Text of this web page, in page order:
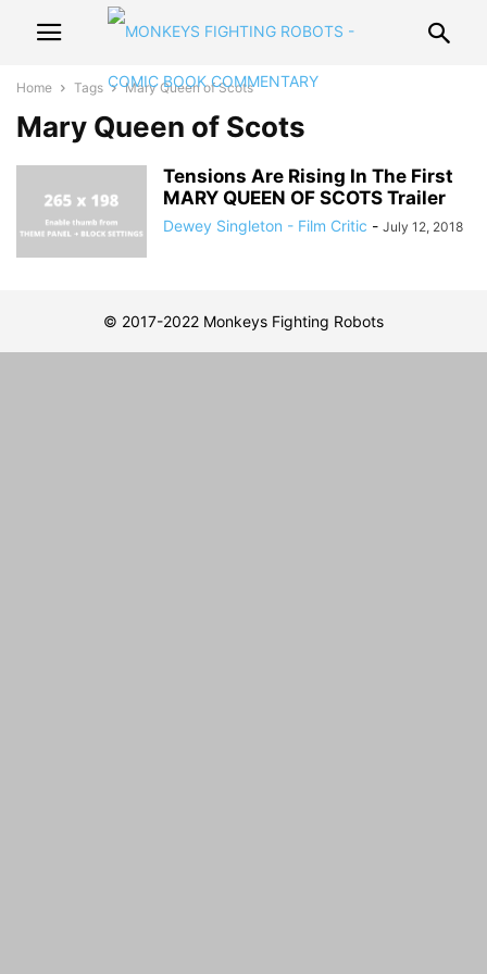
Home Tags Mary Queen of Scots
Mary Queen of Scots
Tensions Are Rising In The First
MARY QUEEN OF SCOTS Trailer
Dewey Singleton - Film Critic - July 12, 2018
© 2017-2022 Monkeys Fighting Robots